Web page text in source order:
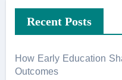
Recent Posts
How Early Education
Outcomes